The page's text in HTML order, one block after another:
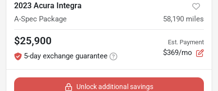
2023 Acura Integra
A-Spec Package 58,190 miles
$25,900
5-day exchange guarantee
Est. Payment
$369/mo
Unlock additional savings